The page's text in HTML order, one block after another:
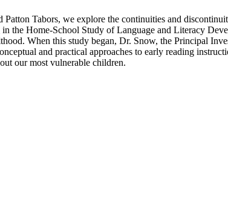
Tabors, we explore the continuities and
the Home-School Study of Language and Literacy
When this study began, Dr. Snow, the Principal
and practical approaches to early reading
our most vulnerable children.